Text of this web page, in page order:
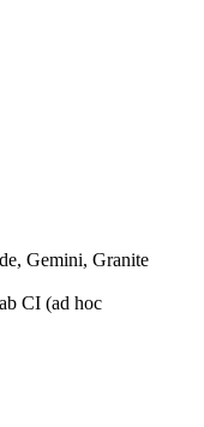
Gemini, Granite
CI (ad hoc